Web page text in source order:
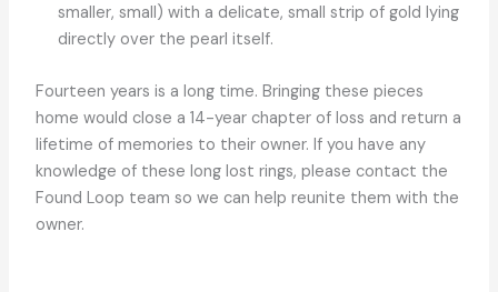
smaller, small) with a delicate, small strip of gold lying
directly over the pearl itself.
Fourteen years is a long time. Bringing these pieces
home would close a 14-year chapter of loss and return a
lifetime of memories to their owner. If you have any
knowledge of these long lost rings, please contact the
Found Loop team so we can help reunite them with the
owner.